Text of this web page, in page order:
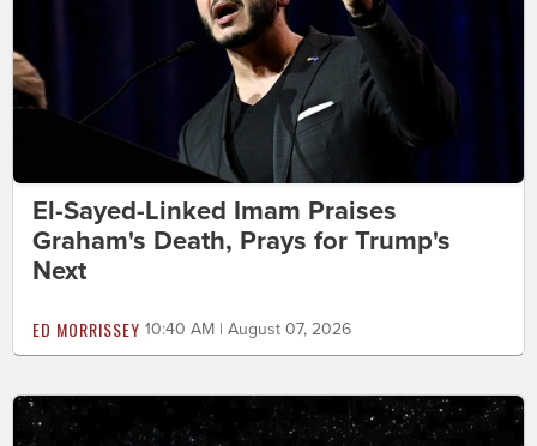
El-Sayed-Linked Imam Praises
Graham's Death, Prays for Trump's
Next
ED MORRISSEY 10:40 AM | August 07, 2026